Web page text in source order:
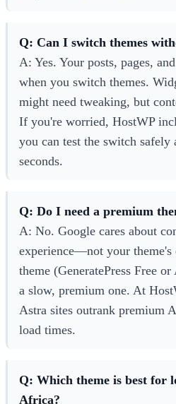
Q: Can I switch themes
A: Yes. Your posts, pages,
when you switch themes.
might need tweaking, but
If you're worried, HostWP
you can test the switch safely
seconds.
Q: Do I need a premium
A: No. Google cares about
experience—not your
theme (GeneratePress Free
a slow, premium one. At
Astra sites outrank premium
load times.
Q: Which theme is best for
Africa?